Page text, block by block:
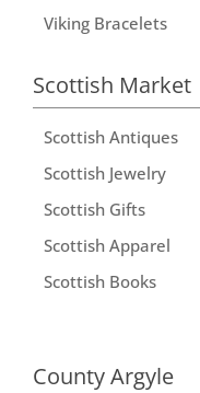
Viking Bracelets
Scottish Market
Scottish Antiques
Scottish Jewelry
Scottish Gifts
Scottish Apparel
Scottish Books
County Argyle